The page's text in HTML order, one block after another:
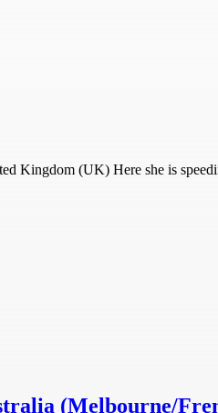
Kingdom (UK) Here she is
(Melbourne/